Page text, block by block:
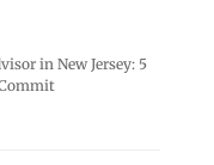
in New Jersey: 5